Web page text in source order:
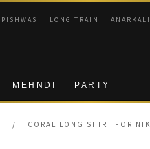
PISHWAS LONG TRAIN
MEHNDI PARTY
/ CORAL LONG SHIRT FOR